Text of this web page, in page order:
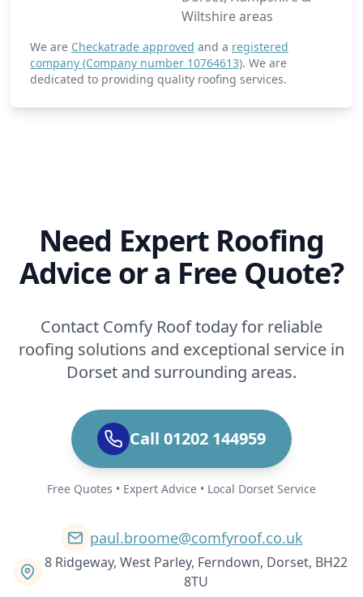
Wiltshire areas
We are Checkatrade approved and a registered
company (Company number 10764613). We are
dedicated to providing quality roofing services.
Need Expert Roofing
Advice or a Free Quote?
Contact Comfy Roof today for reliable
roofing solutions and exceptional service in
Dorset and surrounding areas.
Call 01202 144959
Free Quotes • Expert Advice • Local Dorset Service
paul.broome@comfyroof.co.uk
8 Ridgeway, West Parley, Ferndown, Dorset, BH22
8TU